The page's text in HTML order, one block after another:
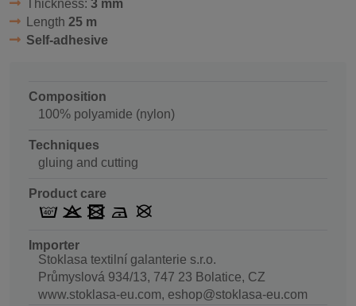
Thickness: 3 mm
Length 25 m
Self-adhesive
Composition
100% polyamide (nylon)
Techniques
gluing and cutting
Product care
Importer
Stoklasa textilní galanterie s.r.o.
Průmyslová 934/13, 747 23 Bolatice, CZ
www.stoklasa-eu.com, eshop@stoklasa-eu.com